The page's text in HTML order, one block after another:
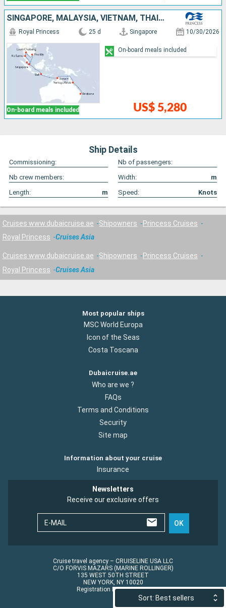
Sort: Best sellers
SINGAPORE, MALAYSIA, VIETNAM, THAÏLAND, INDONESIA, AUSTRALIA
On-board meals included
Royal Princess 25 d Singapore 10/30/2026
US$ 5,280
On-board meals included
Ship Details
Commissioning:
Nb of passengers:
Nb crew members:
Width:
m
Length:
m Speed: Knots
Cruises www.dubaicruise.ae Shipowners
Princess Cruises
Royal Princess
Cruises Asia
Cruises www.dubaicruise.ae Shipowners
Princess Cruises
Royal Princess
Cruises Asia
Most popular ships
MSC World Europa
Icon of the Seas
Costa Toscana
Dubaicruise.ae
Who are we ?
FAQs
Terms and Conditions
Security
Site map
Information about your cruise
Insurance
Newsletters
Receive our exclusive offers
E-MAIL OK
Cruise travel agency – CRUISELINE USA LLC
C/O FORVIS MAZARS (MARINE ROLLINGER)
135 WEST 50TH STREET
NEW YORK, NY 10020
Registration No.: ST45152